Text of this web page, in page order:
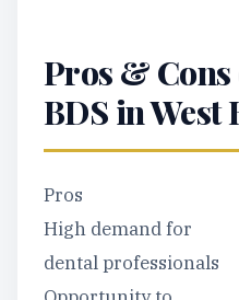
Pros &
BDS in West
Pros
High demand for
dental professionals